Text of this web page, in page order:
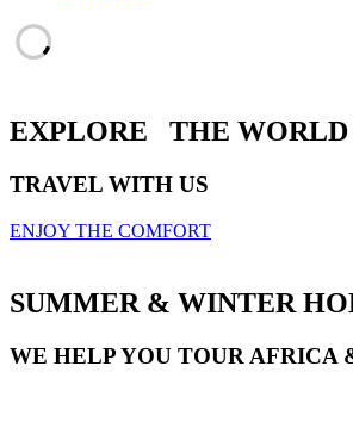
EXPLORE THE WORLD
TRAVEL WITH US
ENJOY THE COMFORT
SUMMER & WINTER
WE HELP YOU TOUR AFRICA